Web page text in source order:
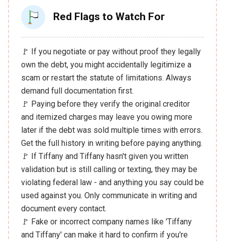
Red Flags to Watch For
🚩 If you negotiate or pay without proof they legally
own the debt, you might accidentally legitimize a
scam or restart the statute of limitations. Always
demand full documentation first.
🚩 Paying before they verify the original creditor
and itemized charges may leave you owing more
later if the debt was sold multiple times with errors.
Get the full history in writing before paying anything.
🚩 If Tiffany and Tiffany hasn't given you written
validation but is still calling or texting, they may be
violating federal law - and anything you say could be
used against you. Only communicate in writing and
document every contact.
🚩 Fake or incorrect company names like 'Tiffany
and Tiffany' can make it hard to confirm if you're